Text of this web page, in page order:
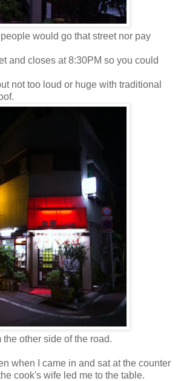
would go that street nor pay
and closes at 8:30PM so you could
not too loud or huge with traditional
the other side of the road.
when I came in and sat at the counter
cook's wife led me to the table.